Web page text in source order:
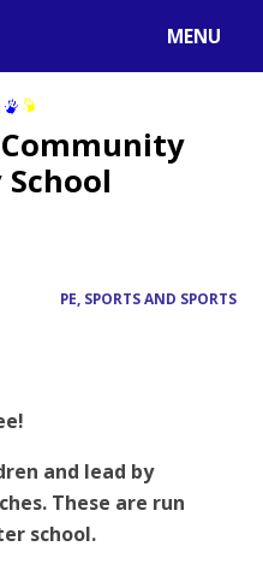
MENU
PE, SPORTS AND SPORTS
and lead by
These are run
school.